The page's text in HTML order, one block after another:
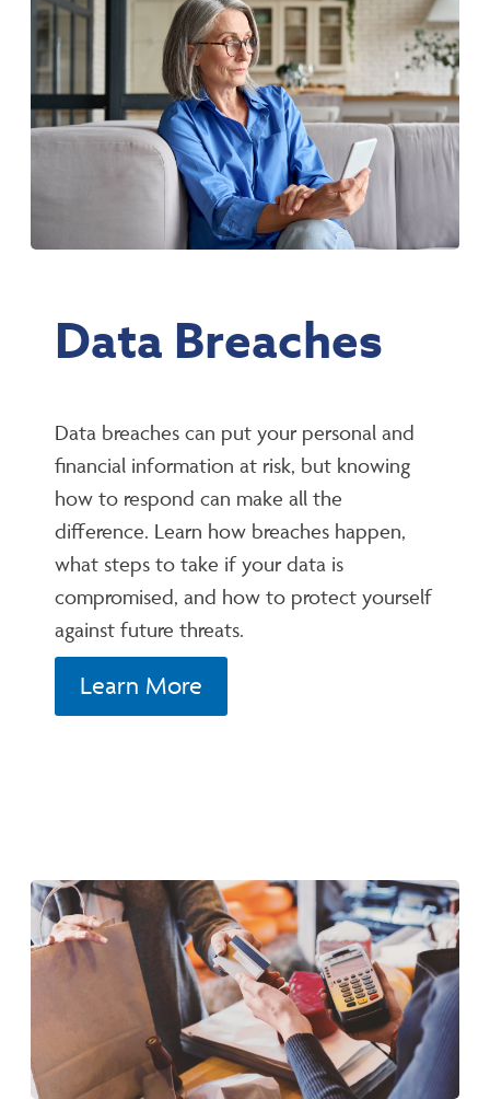
Data Breaches
Data breaches can put your personal and
financial information at risk, but knowing
how to respond can make all the
difference. Learn how breaches happen,
what steps to take if your data is
compromised, and how to protect yourself
against future threats.
Learn More